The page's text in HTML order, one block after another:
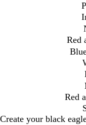
Red
Red
Create your black